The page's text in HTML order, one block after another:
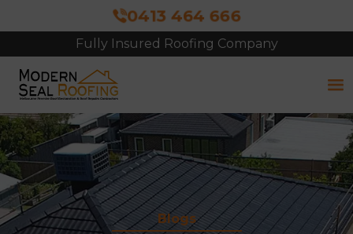
0413 464 666
Fully Insured Roofing Company
Blogs